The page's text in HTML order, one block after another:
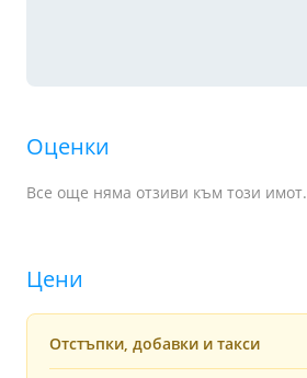
Оценки
Все още няма отзиви към този имот.
Цени
Отстъпки, добавки и такси